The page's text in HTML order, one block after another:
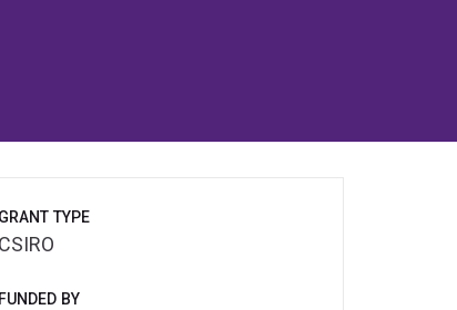
GRANT TYPE
CSIRO
FUNDED BY